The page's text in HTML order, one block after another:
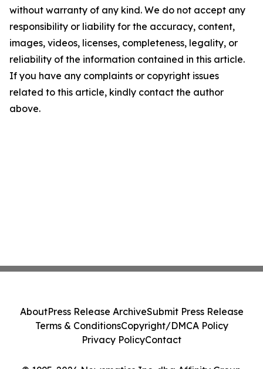
without warranty of any kind. We do not accept any
responsibility or liability for the accuracy, content,
images, videos, licenses, completeness, legality, or
reliability of the information contained in this article.
If you have any complaints or copyright issues
related to this article, kindly contact the author
above.
AboutPress Release ArchiveSubmit Press Release
Terms & ConditionsCopyright/DMCA Policy
Privacy PolicyContact